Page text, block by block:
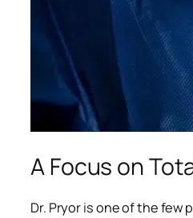
A Focus on
Dr. Pryor is one of the few